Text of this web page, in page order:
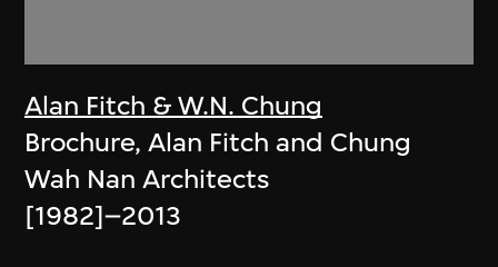
Alan Fitch & W.N. Chung
Brochure, Alan Fitch and Chung
Wah Nan Architects
[1982]–2013